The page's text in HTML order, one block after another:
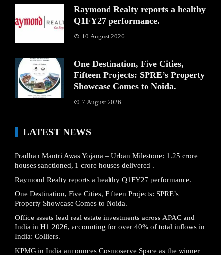
Raymond Realty reports a healthy
Q1FY27 performance.
10 August 2026
One Destination, Five Cities,
Fifteen Projects: SPRE’s Property
Showcase Comes to Noida.
7 August 2026
LATEST NEWS
Pradhan Mantri Awas Yojana – Urban Milestone: 1.25 crore
houses sanctioned, 1 crore houses delivered .
Raymond Realty reports a healthy Q1FY27 performance.
One Destination, Five Cities, Fifteen Projects: SPRE’s
Property Showcase Comes to Noida.
Office assets lead real estate investments across APAC and
India in H1 2026, accounting for over 40% of total inflows in
India: Colliers.
KPMG in India announces Cosmoserve Space as the winner